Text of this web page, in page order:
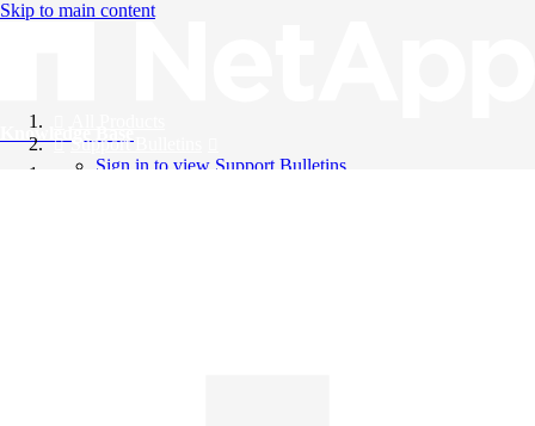
Skip to main content
Knowledge Base
Support Bulletins
Sign in to view Support Bulletins